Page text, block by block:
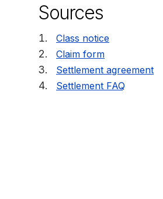
Sources
Class notice
Claim form
Settlement agreement
Settlement FAQ